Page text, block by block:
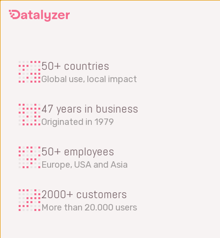
50+ countries
Global use, local impact
47 years in business
Originated in 1979
50+ employees
Europe, USA and Asia
2000+ customers
More than 20.000 users